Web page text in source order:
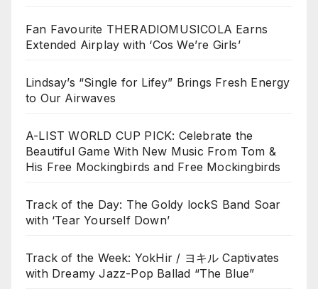
Fan Favourite THERADIOMUSICOLA Earns
Extended Airplay with ‘Cos We’re Girls’
Lindsay’s “Single for Lifey” Brings Fresh Energy
to Our Airwaves
A-LIST WORLD CUP PICK: Celebrate the
Beautiful Game With New Music From Tom &
His Free Mockingbirds and Free Mockingbirds
Track of the Day: The Goldy lockS Band Soar
with ‘Tear Yourself Down’
Track of the Week: YokHir / ヨキル Captivates
with Dreamy Jazz-Pop Ballad “The Blue”